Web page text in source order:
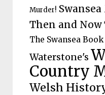
Murder!
Then and Now
The Swansea
Waterstone's
Country
Welsh